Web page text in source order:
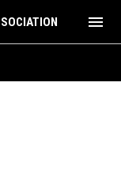
menu